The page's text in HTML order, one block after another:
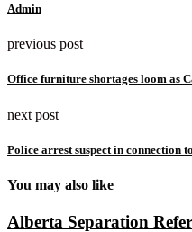
Admin
previous post
Office furniture shortages loom as
next post
Police arrest suspect in connection
You may also like
Alberta Separation